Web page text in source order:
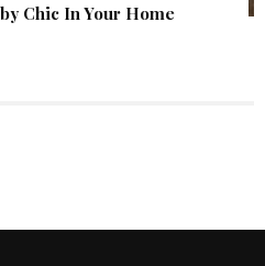
Chic In Your Home